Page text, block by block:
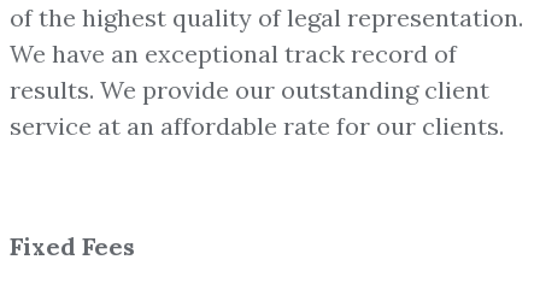
of the highest quality of legal representation.
We have an exceptional track record of
results. We provide our outstanding client
service at an affordable rate for our clients.
Fixed Fees